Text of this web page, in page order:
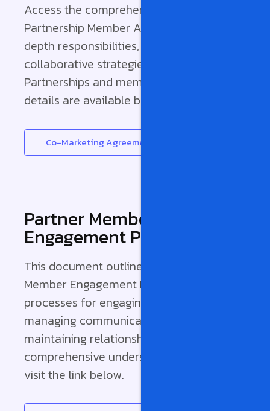
Access the comprehensive Co-Marketing
Partnership Member Agreement for in-
depth responsibilities, benefits, and
collaborative strategies between Pinnacle
Partnerships and member companies. Full
details are available below.
Co-Marketing Agreement
Partner Member
Engagement Policy
This document outlines the Partner
Member Engagement Policy, detailing the
processes for engaging with leads,
managing communications, and
maintaining relationships post-sale. For a
comprehensive understanding, please
visit the link below.